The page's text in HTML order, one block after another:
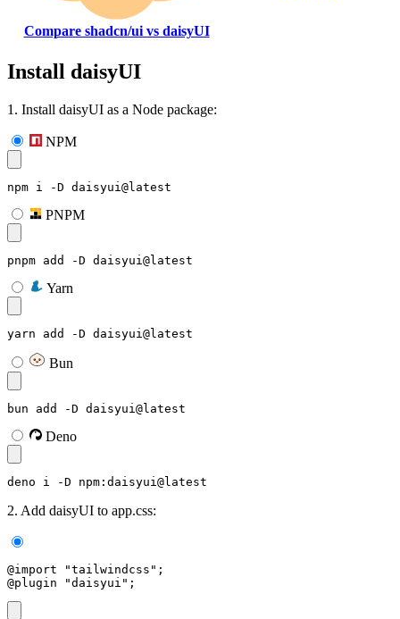
Compare shadcn/ui vs daisyUI
Install daisyUI
1. Install daisyUI as a Node package:
NPM
npm i -D daisyui@latest
PNPM
pnpm add -D daisyui@latest
Yarn
yarn add -D daisyui@latest
Bun
bun add -D daisyui@latest
Deno
deno i -D npm:daisyui@latest
2. Add daisyUI to app.css:
@import "tailwindcss";
@plugin "daisyui";